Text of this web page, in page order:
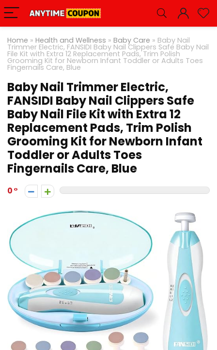
Home » Health and Wellness » Baby Care » Baby Nail
Trimmer Electric, FANSIDI Baby Nail Clippers Safe Baby Nail
File Kit with Extra 12 Replacement Pads, Trim Polish
Grooming Kit for Newborn Infant Toddler or Adults Toes
Fingernails Care, Blue
Baby Nail Trimmer Electric,
FANSIDI Baby Nail Clippers Safe
Baby Nail File Kit with Extra 12
Replacement Pads, Trim Polish
Grooming Kit for Newborn Infant
Toddler or Adults Toes
Fingernails Care, Blue
0